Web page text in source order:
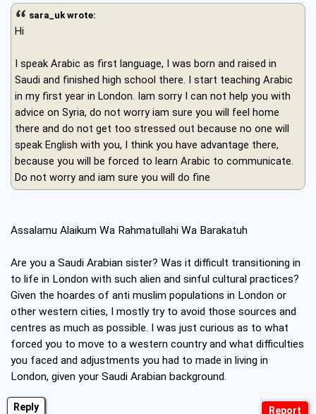
Reply
sara_uk wrote:
Hi
I speak Arabic as first language, I was born and raised in
Saudi and finished high school there. I start teaching Arabic
in my first year in London. Iam sorry I can not help you with
advice on Syria, do not worry iam sure you will feel home
there and do not get too stressed out because no one will
speak English with you, I think you have advantage there,
because you will be forced to learn Arabic to communicate.
Do not worry and iam sure you will do fine
Assalamu Alaikum Wa Rahmatullahi Wa Barakatuh
Are you a Saudi Arabian sister? Was it difficult transitioning in
to life in London with such alien and sinful cultural practices?
Given the hoardes of anti muslim populations in London or
other western cities, I mostly try to avoid those sources and
centres as much as possible. I was just curious as to what
forced you to move to a western country and what difficulties
you faced and adjustments you had to made in living in
London, given your Saudi Arabian background.